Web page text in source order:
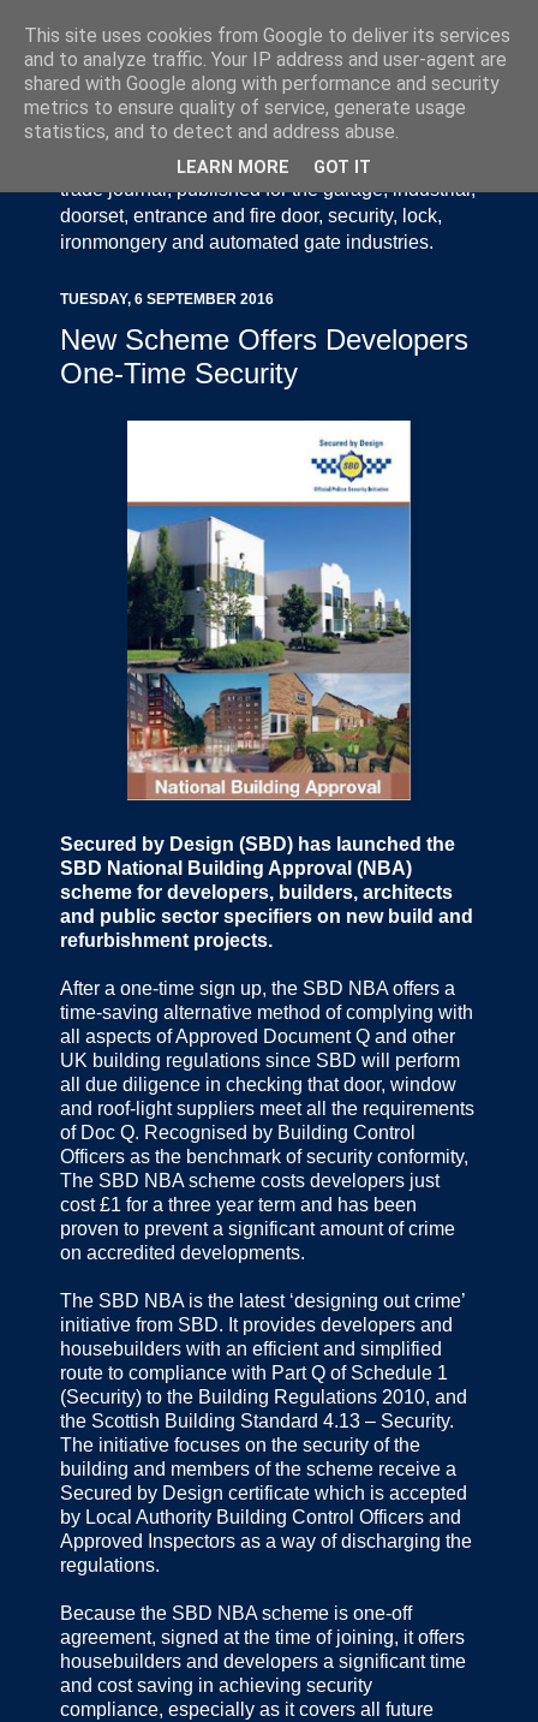
Door Industry Journal - The Voice of the UK Door
and Gate Industry is an independently produced
trade journal, published for the garage, industrial,
doorset, entrance and fire door, security, lock,
ironmongery and automated gate industries.
TUESDAY, 6 SEPTEMBER 2016
New Scheme Offers Developers
One-Time Security
Secured by Design (SBD) has launched the
SBD National Building Approval (NBA)
scheme for developers, builders, architects
and public sector specifiers on new build and
refurbishment projects.
After a one-time sign up, the SBD NBA offers a
time-saving alternative method of complying with
all aspects of Approved Document Q and other
UK building regulations since SBD will perform
all due diligence in checking that door, window
and roof-light suppliers meet all the requirements
of Doc Q. Recognised by Building Control
Officers as the benchmark of security conformity,
The SBD NBA scheme costs developers just
cost £1 for a three year term and has been
proven to prevent a significant amount of crime
on accredited developments.
The SBD NBA is the latest ‘designing out crime’
initiative from SBD. It provides developers and
housebuilders with an efficient and simplified
route to compliance with Part Q of Schedule 1
(Security) to the Building Regulations 2010, and
the Scottish Building Standard 4.13 – Security.
The initiative focuses on the security of the
building and members of the scheme receive a
Secured by Design certificate which is accepted
by Local Authority Building Control Officers and
Approved Inspectors as a way of discharging the
regulations.
Because the SBD NBA scheme is one-off
agreement, signed at the time of joining, it offers
housebuilders and developers a significant time
and cost saving in achieving security
compliance, especially as it covers all future
This site uses cookies from Google to deliver its services
and to analyze traffic. Your IP address and user-agent are
shared with Google along with performance and security
metrics to ensure quality of service, generate usage
statistics, and to detect and address abuse.
LEARN MORE GOT IT